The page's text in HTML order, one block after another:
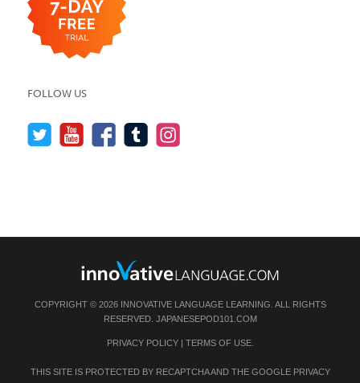
FOLLOW US
COPYRIGHT © 2026 INNOVATIVE LANGUAGE LEARNING. ALL RIGHTS
RESERVED. JAPANESEPOD101.COM
PRIVACY POLICY| TERMS OF USE.
THIS SITE IS PROTECTED BY RECAPTCHA AND THE GOOGLE PRIVACY